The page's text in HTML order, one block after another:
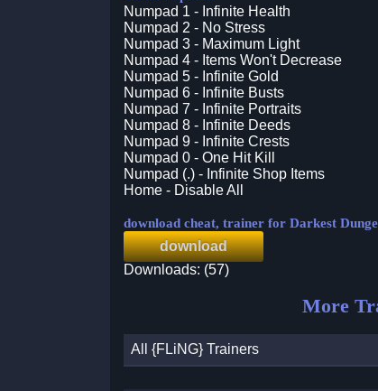
Numpad 1 - Infinite Health
Numpad 2 - No Stress
Numpad 3 - Maximum Light
Numpad 4 - Items Won't Decrease
Numpad 5 - Infinite Gold
Numpad 6 - Infinite Busts
Numpad 7 - Infinite Portraits
Numpad 8 - Infinite Deeds
Numpad 9 - Infinite Crests
Numpad 0 - One Hit Kill
Numpad (.) - Infinite Shop Items
Home - Disable All
download cheat, trainer for Darkest
download
Downloads: (57)
More
All {FLiNG} Trainers